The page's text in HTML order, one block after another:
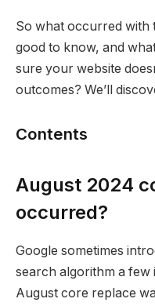
So what occurred with
good to know, and
sure your website
outcomes? We’ll
Contents
August 2024
occurred?
Google sometimes
search algorithm a few
August core replace